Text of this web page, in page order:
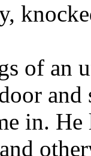
of an
in.